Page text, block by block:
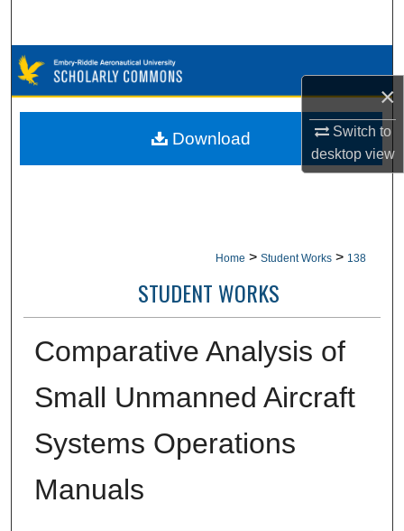
×
Switch to
desktopview
Browse Collections
My Account
Home > Student Works > 138
STUDENT WORKS
Comparative Analysis of
Small Unmanned Aircraft
Systems Operations
Manuals
Download